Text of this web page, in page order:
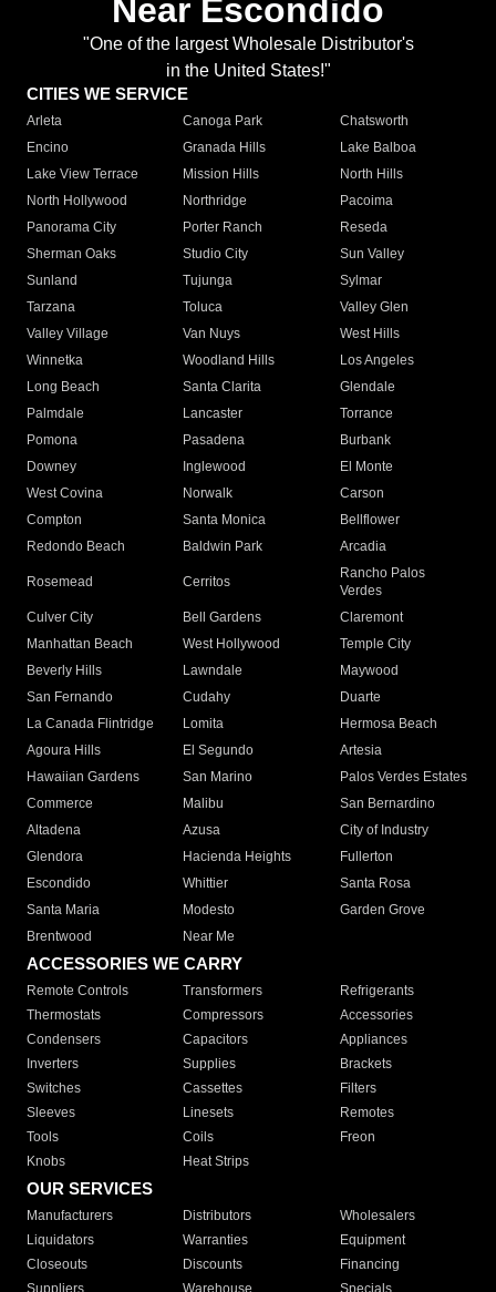
Near Escondido
"One of the largest Wholesale Distributor's
in the United States!"
CITIES WE SERVICE
Arleta Canoga Park
Chatsworth
Encino
Granada Hills
Lake Balboa
Lake View Terrace
Mission Hills
North Hills
North Hollywood
Northridge
Pacoima
Panorama City
Porter Ranch
Reseda
Sherman Oaks
Studio City
Sun Valley
Sunland
Tujunga
Sylmar
Tarzana
Toluca
Valley Glen
Valley Village
Van Nuys
West Hills
Winnetka
Woodland Hills
Los Angeles
Long Beach
Santa Clarita
Glendale
Palmdale
Lancaster
Torrance
Pomona
Pasadena
Burbank
Downey
Inglewood
El Monte
West Covina
Norwalk
Carson
Compton
Santa Monica
Bellflower
Redondo Beach
Baldwin Park Arcadia
Rosemead Cerritos
Rancho Palos
Verdes
Culver City
Bell Gardens
Claremont
Manhattan Beach
West Hollywood
Temple City
Beverly Hills
Lawndale
Maywood
San Fernando
Cudahy
Duarte
La Canada Flintridge
Lomita
Hermosa Beach
Agoura Hills
El Segundo
Artesia
Hawaiian Gardens
San Marino
Palos Verdes Estates
Commerce
Malibu
San Bernardino
Altadena
Azusa
City of Industry
Glendora
Hacienda Heights
Fullerton
Escondido
Whittier
Santa Rosa
Santa Maria
Modesto
Garden Grove
Brentwood
Near Me
ACCESSORIES WE CARRY
Remote Controls Transformers
Refrigerants
Thermostats
Compressors
Accessories
Condensers
Capacitors
Appliances
Inverters
Supplies
Brackets
Switches
Cassettes
Filters
Sleeves
Linesets
Remotes
Tools
Coils
Freon
Knobs
Heat Strips
OUR SERVICES
Manufacturers Distributors
Wholesalers
Liquidators
Warranties
Equipment
Closeouts
Discounts
Financing